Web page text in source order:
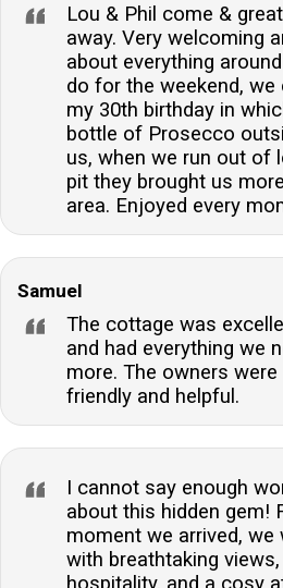
Lou & Phil come &
away. Very welcoming
about everything
do for the weekend,
my 30th birthday in
bottle of Prosecco
us, when we run out of
pit they brought us
area. Enjoyed every
Samuel
The cottage was
and had everything we
more. The owners
friendly and helpful.
I cannot say enough
about this hidden gem!
moment we arrived, we
with breathtaking
hospitality, and a cosy